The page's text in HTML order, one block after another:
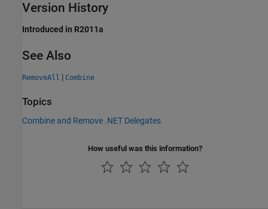
Version History
Introduced in R2011a
See Also
RemoveAll | Combine
Topics
Combine and Remove .NET Delegates
How useful was this information?